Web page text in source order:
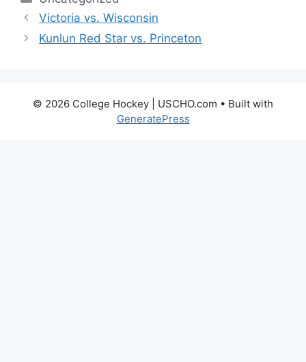
Victoria vs. Wisconsin
Kunlun Red Star vs. Princeton
© 2026 College Hockey | USCHO.com • Built with
GeneratePress